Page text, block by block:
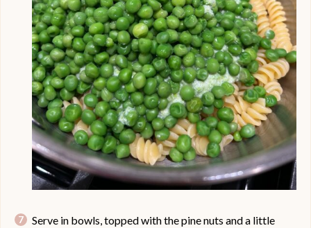
Serve in bowls, topped with the pine nuts and a little